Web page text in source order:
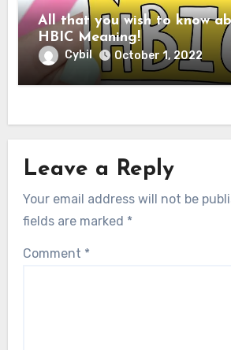
All that you wish to know
HBIC Meaning!
Cybil October 1, 2022
Leave a Reply
Your email address will not be
fields are marked *
Comment *